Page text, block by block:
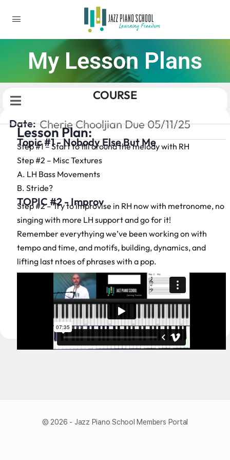
My Lesson Plans
COURSE
Date: Cherie Chooljian Due 05/11/25
Lesson Plan:
Topic #1 - Nobody Else But Me
Step #1 – Start to fill around the melody with RH
Step #2 – Misc Textures
A. LH Bass Movements
B. Stride?
TOPIC #2 - Improv
Step #2 – Try to improvise in RH now with metronome, no
singing with more LH support and go for it!
Remember everythying we’ve been working on with
tempo and time, and motifs, building, dynamics, and
lifting last ntoes of phrases with a pop.
© 2026 - Jazz Piano School Members Portal